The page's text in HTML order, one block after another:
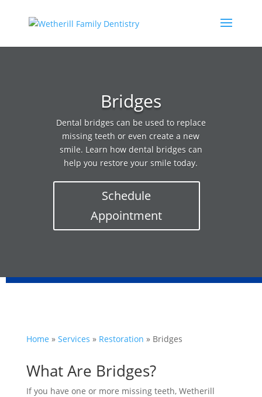
Bridges
Dental bridges can be used to replace
missing teeth or even create a new
smile. Learn how dental bridges can
help you restore your smile today.
Schedule
Appointment
Home » Services » Restoration » Bridges
What Are Bridges?
If you have one or more missing teeth, Wetherill